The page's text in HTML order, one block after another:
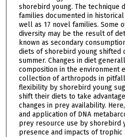
shorebird young. The technique
families documented in
well as 17 novel families. Some
diversity may be the result of
known as secondary
diets of shorebird young shifted
summer. Changes in diet
composition in the environment
collection of arthropods in
flexibility by shorebird young
shift their diets to take
changes in prey availability.
and application of DNA
prey resource use by shorebird
presence and impacts of trophic